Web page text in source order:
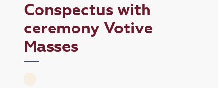
Conspectus with
ceremony Votive
Masses